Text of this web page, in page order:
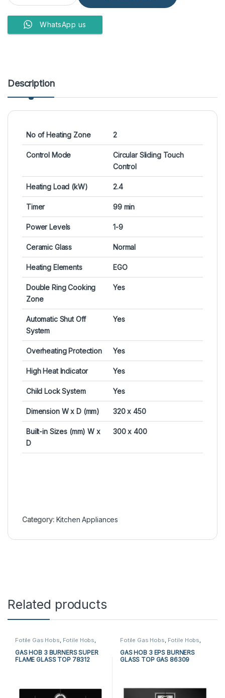
WhatsApp us
Description
No of Heating Zone 2
Control Mode
Circular Sliding Touch
Control
Heating Load (kW) 2.4
Timer 99 min
Power Levels 1-9
Ceramic Glass Normal
Heating Elements EGO
Double Ring Cooking
Zone
Yes
Automatic Shut Off
System
Yes
Overheating Protection Yes
High Heat Indicator Yes
Child Lock System Yes
Dimension W x D (mm) 320 x 450
Built-in Sizes (mm) W x
D
300 x 400
Category: Kitchen Appliances
Related products
Fotile Gas Hobs Fotile Hobs
Hobs,
Appliances
GAS HOB 3 BURNERS SUPER
FLAME GLASS TOP 78312
Fotile Gas Hobs Fotile Hobs
Hobs,
Appliances
GAS HOB 3 EPS BURNERS
GLASS TOP GAS 86309